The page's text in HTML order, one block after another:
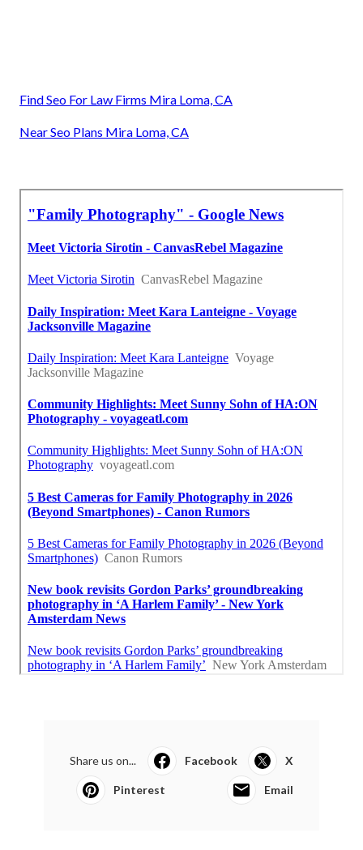
Find Seo For Law Firms Mira Loma, CA
Near Seo Plans Mira Loma, CA
Share us on... Facebook X
Pinterest Email